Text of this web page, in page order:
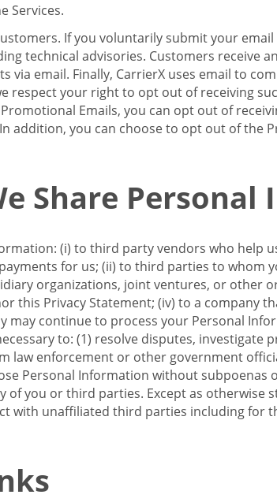
Services.
If you voluntarily submit your
technical advisories. Customers receive
via email. Finally, CarrierX uses email to
respect your right to opt out of receiving
Emails, you can opt out of
addition, you can choose to opt out of the
Share
(i) to third party vendors who help
for us; (ii) to third parties to whom
organizations, joint ventures, or other
this Privacy Statement; (iv) to a company
may continue to process your Personal
to: (1) resolve disputes,
law enforcement or other government
Personal Information without
you or third parties. Except as otherwise
with unaffiliated third parties including for